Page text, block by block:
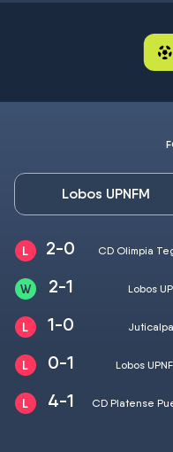
Lobos UPNFM
2-0 CD Olimpia
2-1 Lobos
1-0 Juticalpa
0-1 Lobos
4-1 CD Platense